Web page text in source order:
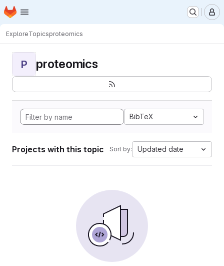
Skip to main content
Homepage
ExploreTopicsproteomics
P proteomics
BibTeX
Projects with this topic Sort by: Updated date